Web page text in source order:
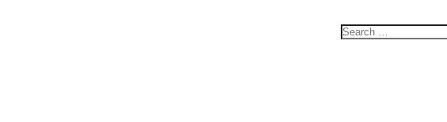
Search